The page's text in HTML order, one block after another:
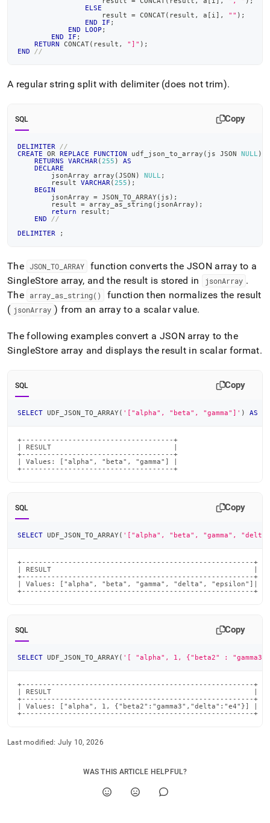
ELSE
                    result
= CONCAT( result , a [ i ] , "" ) ;
END
IF ;
END
LOOP ;
END
IF ;
RETURN CONCAT( result , "]" ) ;
END
//
A regular string split with delimiter (does not trim).
SQL Copy
DELIMITER
//
CREATE
OR REPLACE FUNCTION udf_json_to_array ( js JSON NULL )
RETURNS
VARCHAR ( 255 )
AS
DECLARE
        jsonArray array
(JSON ) NULL ;
        result
VARCHAR ( 255 ) ;
BEGIN
        jsonArray
= JSON_TO_ARRAY( js ) ;
        result
= array_as_string ( jsonArray ) ;
return result ;
END
//
DELIMITER
;
The JSON _TO ARRAY
function converts the JSON array to a
SingleStore array, and the result is stored in jsonArray .
The
array as string()
function then normalizes the result
( jsonArray ) from an array to a scalar value.
The following examples convert a JSON array to the
SingleStore array and displays the result in scalar format.
SQL Copy
SELECT UDF_JSON_TO_ARRAY( '["alpha", "beta", "gamma"]' ) AS
+------------------------------------+
| RESULT                             |
+------------------------------------+
| Values: ["alpha", "beta", "gamma"] |
+------------------------------------+
SQL Copy
SELECT UDF_JSON_TO_ARRAY( '["alpha", "beta", "gamma",
+-------------------------------------------------------+
| RESULT                                                |
+-------------------------------------------------------+
| Values: ["alpha", "beta", "gamma", "delta", "epsilon"]|
+-------------------------------------------------------+
SQL Copy
SELECT UDF_JSON_TO_ARRAY( '[ "alpha", 1, {"beta2" :
+-------------------------------------------------------+
| RESULT                                                |
+-------------------------------------------------------+
| Values: ["alpha", 1, {"beta2":"gamma3","delta":"e4"}] |
+-------------------------------------------------------+
Last modified: July 10, 2026
WAS THIS ARTICLE HELPFUL?